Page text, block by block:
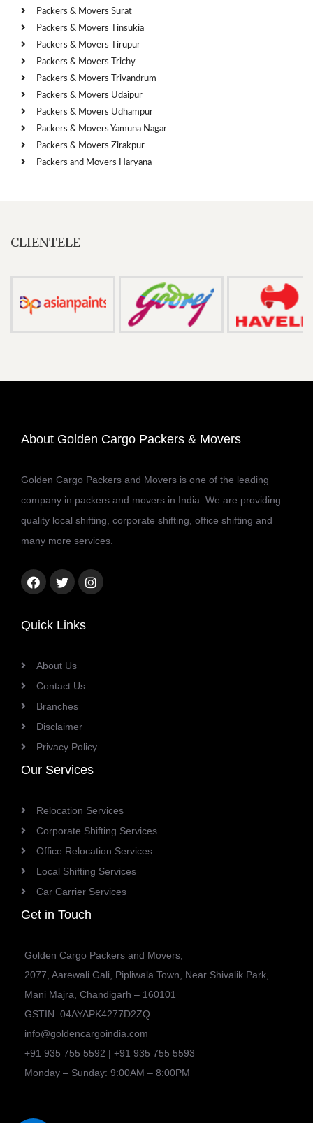
Packers & Movers Surat
Packers & Movers Tinsukia
Packers & Movers Tirupur
Packers & Movers Trichy
Packers & Movers Trivandrum
Packers & Movers Udaipur
Packers & Movers Udhampur
Packers & Movers Yamuna Nagar
Packers & Movers Zirakpur
Packers and Movers Haryana
CLIENTELE
About Golden Cargo Packers & Movers
Golden Cargo Packers and Movers is one of the leading
company in packers and movers in India. We are providing
quality local shifting, corporate shifting, office shifting and
many more services.
Facebook
TwitterInstagram
Quick Links
About Us
Contact Us
Branches
Disclaimer
Privacy Policy
Our Services
Relocation Services
Corporate Shifting Services
Office Relocation Services
Local Shifting Services
Car Carrier Services
Get in Touch
Golden Cargo Packers and Movers,
2077, Aarewali Gali, Pipliwala Town, Near Shivalik Park,
Mani Majra, Chandigarh – 160101
GSTIN: 04AYAPK4277D2ZQ
info@goldencargoindia.com
+91 935 755 5592 | +91 935 755 5593
Monday – Sunday: 9:00AM – 8:00PM